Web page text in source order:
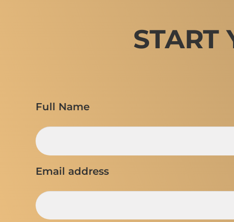
START
Full Name
Email address